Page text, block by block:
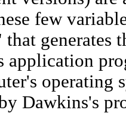
few
that generates
application
operating
Dawkins's